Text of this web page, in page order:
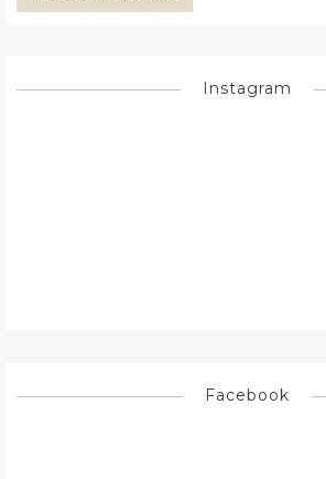
Instagram
Facebook